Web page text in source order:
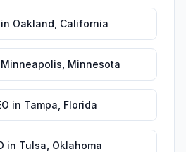
in Oakland California
Minneapolis Minnesota
in Tampa Florida
in Tulsa Oklahoma